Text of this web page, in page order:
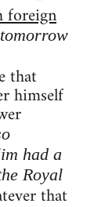
foreign
that
himself
had a
Royal
that